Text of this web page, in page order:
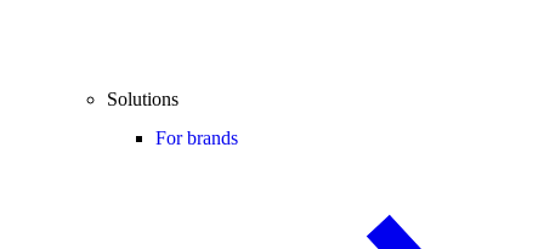
Solutions
For brands